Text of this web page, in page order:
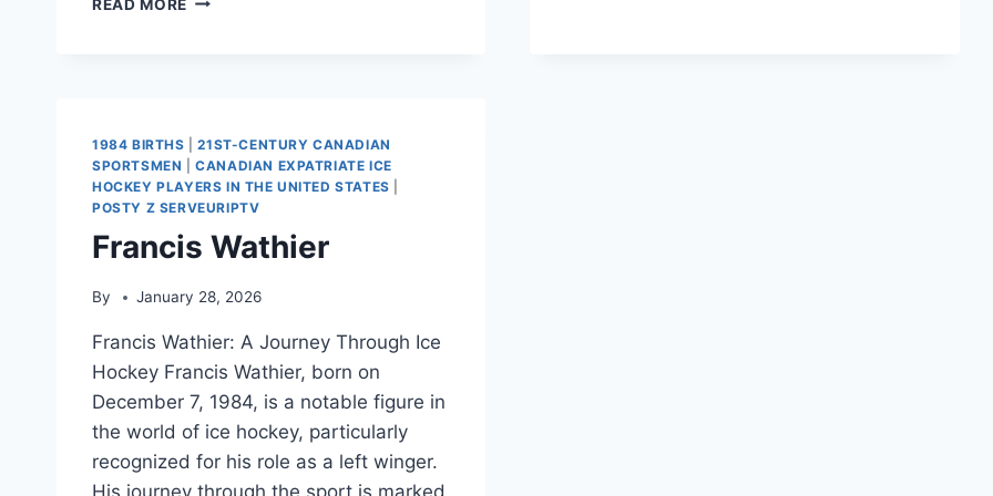
READ MORE
1984 BIRTHS |21ST-CENTURY CANADIAN
SPORTSMEN |CANADIAN EXPATRIATE ICE
HOCKEY PLAYERS IN THE UNITED STATES
POSTY Z SERVEURIPTV
Francis Wathier
By January 28, 2026
Francis Wathier: A Journey Through Ice
Hockey Francis Wathier, born on
December 7, 1984, is a notable figure in
the world of ice hockey, particularly
recognized for his role as a left winger.